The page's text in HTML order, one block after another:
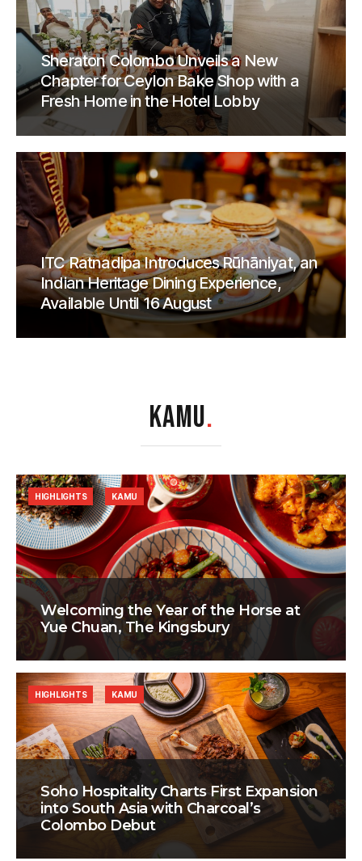
Sheraton Colombo Unveils a New
Chapter for Ceylon Bake Shop with a
Fresh Home in the Hotel Lobby
ITC Ratnadipa Introduces Rūhāniyat, an
Indian Heritage Dining Experience,
Available Until 16 August
KAMU.
Welcoming the Year of the Horse at
Yue Chuan, The Kingsbury
HIGHLIGHTS KAMU
Soho Hospitality Charts First Expansion
into South Asia with Charcoal’s
Colombo Debut
HIGHLIGHTS KAMU